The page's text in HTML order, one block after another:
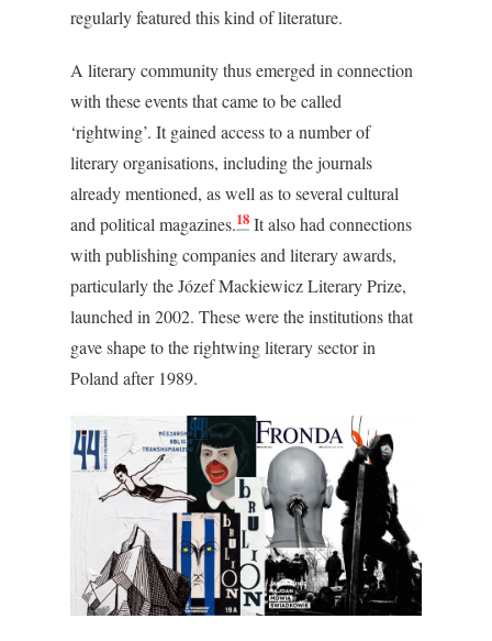
regularly featured this kind of literature.
A literary community thus emerged in connection
with these events that came to be called
‘rightwing’. It gained access to a number of
literary organisations, including the journals
already mentioned, as well as to several cultural
and political magazines.18 It also had connections
with publishing companies and literary awards,
particularly the Józef Mackiewicz Literary Prize,
launched in 2002. These were the institutions that
gave shape to the rightwing literary sector in
Poland after 1989.